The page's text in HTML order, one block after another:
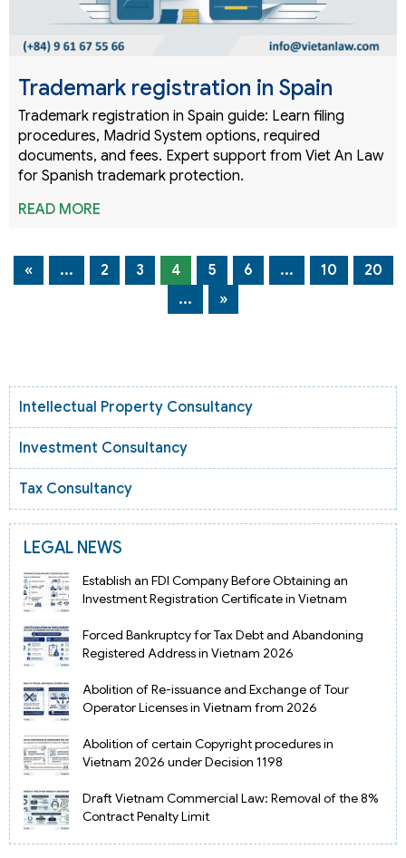
Trademark registration in Spain
Trademark registration in Spain guide: Learn filing
procedures, Madrid System options, required
documents, and fees. Expert support from Viet An Law
for Spanish trademark protection.
READ MORE
« ... 2 3 4 5 6 ... 10
20
...
»
Intellectual Property Consultancy
Investment Consultancy
Tax Consultancy
LEGAL NEWS
Establish an FDI Company Before Obtaining an
Investment Registration Certificate in Vietnam
Forced Bankruptcy for Tax Debt and Abandoning
Registered Address in Vietnam 2026
Abolition of Re-issuance and Exchange of Tour
Operator Licenses in Vietnam from 2026
Abolition of certain Copyright procedures in
Vietnam 2026 under Decision 1198
Draft Vietnam Commercial Law: Removal of the 8%
Contract Penalty Limit